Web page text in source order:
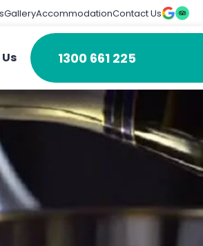
GalleryAccommodationContact Us
1300 661 225